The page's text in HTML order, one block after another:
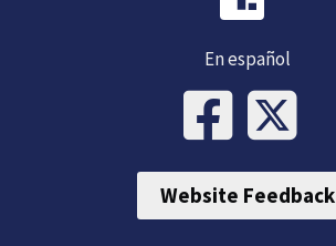
En español
Website Feedback